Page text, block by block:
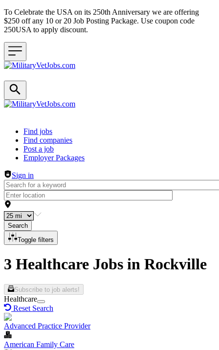
To Celebrate the USA on its 250th Anniversary we are offering
$250 off any 10 or 20 Job Posting Package. Use coupon code
250USA to apply discount.
Header navigation
Find jobs
Find companies
Post a job
Employer Packages
Sign in
Search
Toggle filters
3 Healthcare Jobs in Rockville
Subscribe to job alerts!
Healthcare
Reset Search
Advanced Practice Provider
American Family Care